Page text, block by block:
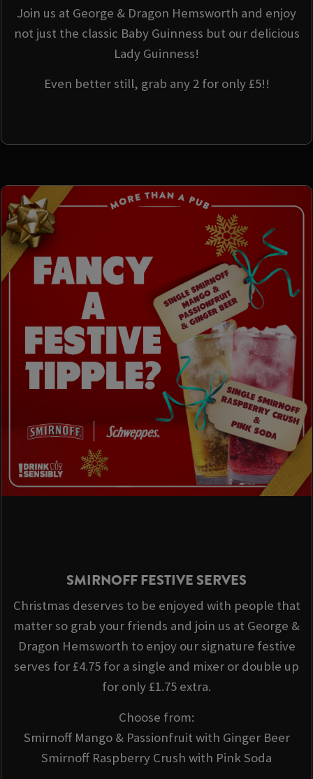
Join us at George & Dragon Hemsworth and enjoy
not just the classic Baby Guinness but our delicious
Lady Guinness!
Even better still, grab any 2 for only £5!!
SMIRNOFF FESTIVE SERVES
Christmas deserves to be enjoyed with people that
matter so grab your friends and join us at George &
Dragon Hemsworth to enjoy our signature festive
serves for £4.75 for a single and mixer or double up
for only £1.75 extra.
Choose from:
Smirnoff Mango & Passionfruit with Ginger Beer
Smirnoff Raspberry Crush with Pink Soda